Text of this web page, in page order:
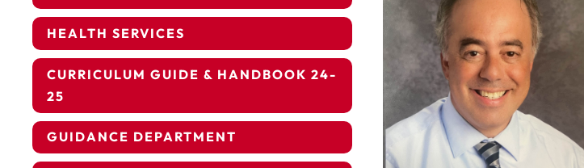
HEALTH SERVICES
CURRICULUM GUIDE & HANDBOOK 24-
25
GUIDANCE DEPARTMENT